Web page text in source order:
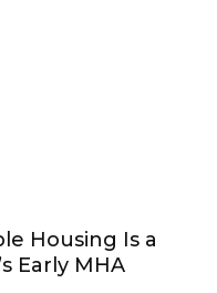
Housing Is a
Early MHA